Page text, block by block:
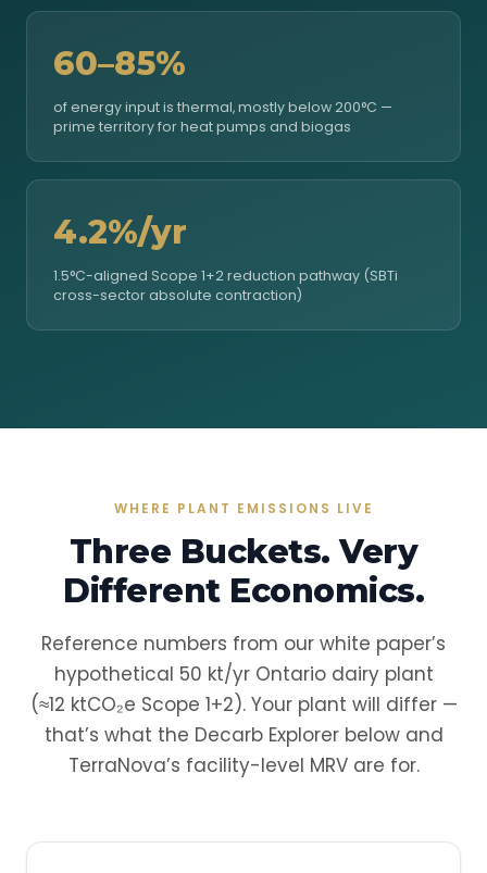
60–85%
of energy input is thermal, mostly below 200°C —
prime territory for heat pumps and biogas
4.2%/yr
1.5°C-aligned Scope 1+2 reduction pathway (SBTi
cross-sector absolute contraction)
WHERE PLANT EMISSIONS LIVE
Three Buckets. Very
Different Economics.
Reference numbers from our white paper’s
hypothetical 50 kt/yr Ontario dairy plant
(≈12 ktCO₂e Scope 1+2). Your plant will differ —
that’s what the Decarb Explorer below and
TerraNova’s facility-level MRV are for.